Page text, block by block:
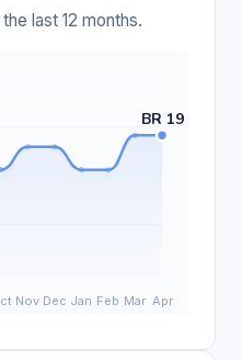
last 12 months.